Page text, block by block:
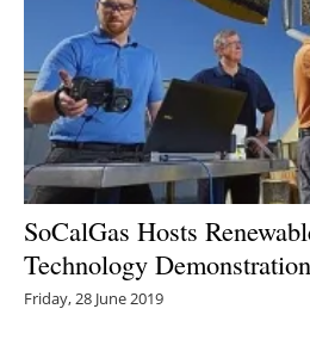
Energy
Electric/
SoCalGas Hosts
Technology
Friday, 28 June 2019